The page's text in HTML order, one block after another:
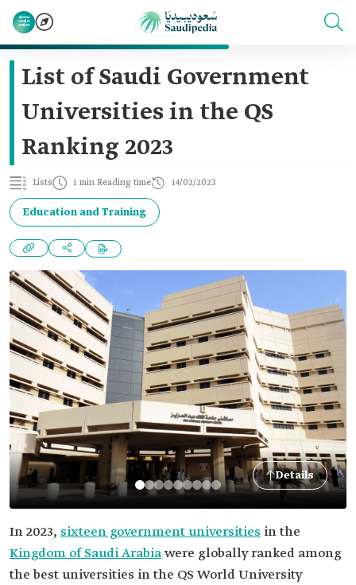
List of Saudi Government
Universities in the QS
Ranking 2023
Lists 1 min Reading time 14/02/2023
Education and Training
Details
In 2023, sixteen government universities in the
Kingdom of Saudi Arabiawere globally ranked among
the best universities in the QS World University